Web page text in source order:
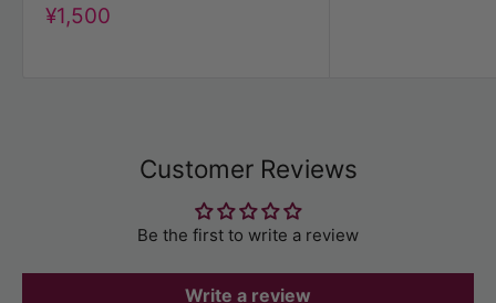
Discount
price
¥1,500
Customer Reviews
Be the first to write a review
Write a review